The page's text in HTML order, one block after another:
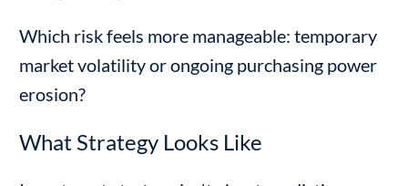
Which risk feels more manageable: temporary
market volatility or ongoing purchasing power
erosion?
What Strategy Looks Like